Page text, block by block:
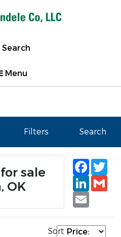
Search
Menu
Filters Search
sale
OK
Email
Sort